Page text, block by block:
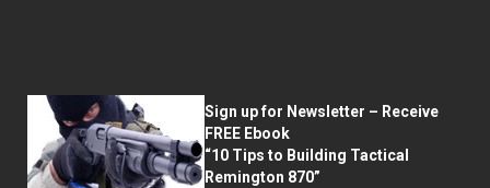
Sign up for Newsletter – Receive
FREE Ebook
“10 Tips to Building Tactical
Remington 870”